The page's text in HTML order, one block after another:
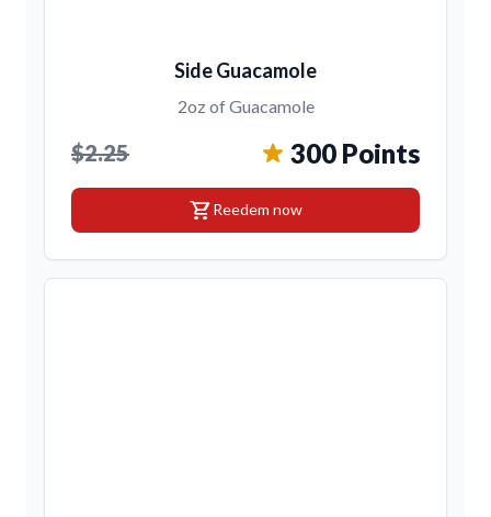
Side Guacamole
2oz of Guacamole
$2.25 300 Points
shopping_cartReedem now